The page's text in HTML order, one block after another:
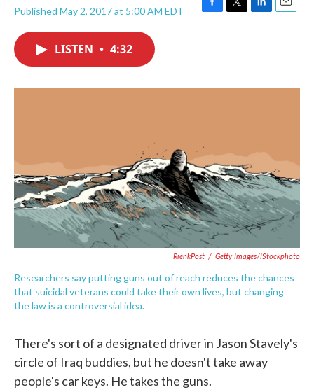
Published May 2, 2017 at 5:00 AM EDT
F
o
T
r
L
I
E
LISTEN • 4:32
RienkPost / Getty Images/iStockphoto
Researchers say putting guns out of reach reduces the chances
that suicidal veterans could take their own lives, but changing
the law is a controversial idea.
There's sort of a designated driver in Jason Stavely's
circle of Iraq buddies, but he doesn't take away
people's car keys. He takes the guns.